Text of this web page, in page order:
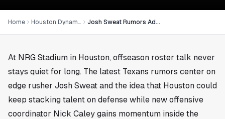
Home Houston Dynamo Josh Sweat Rumors Add Heat to Texans Defense Talk
At NRG Stadium in Houston, offseason roster talk never
stays quiet for long. The latest Texans rumors center on
edge rusher Josh Sweat and the idea that Houston could
keep stacking talent on defense while new offensive
coordinator Nick Caley gains momentum inside the